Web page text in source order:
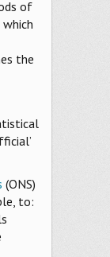
of
the
(ONS)
to: